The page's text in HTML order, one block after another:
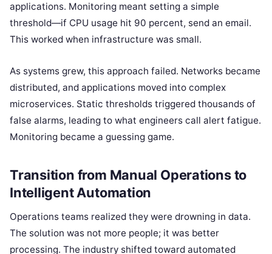
applications. Monitoring meant setting a simple
threshold—if CPU usage hit 90 percent, send an email.
This worked when infrastructure was small.
As systems grew, this approach failed. Networks became
distributed, and applications moved into complex
microservices. Static thresholds triggered thousands of
false alarms, leading to what engineers call alert fatigue.
Monitoring became a guessing game.
Transition from Manual Operations to
Intelligent Automation
Operations teams realized they were drowning in data.
The solution was not more people; it was better
processing. The industry shifted toward automated